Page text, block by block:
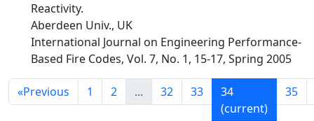
Reactivity.
Aberdeen Univ., UK
International Journal on Engineering Performance-
Based Fire Codes, Vol. 7, No. 1, 15-17, Spring 2005
«Previous 1 2 ... 32 33
34
(current)
35